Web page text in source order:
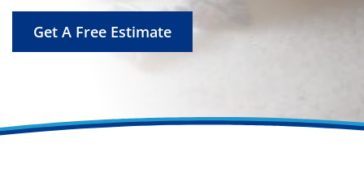
Get A Free Estimate